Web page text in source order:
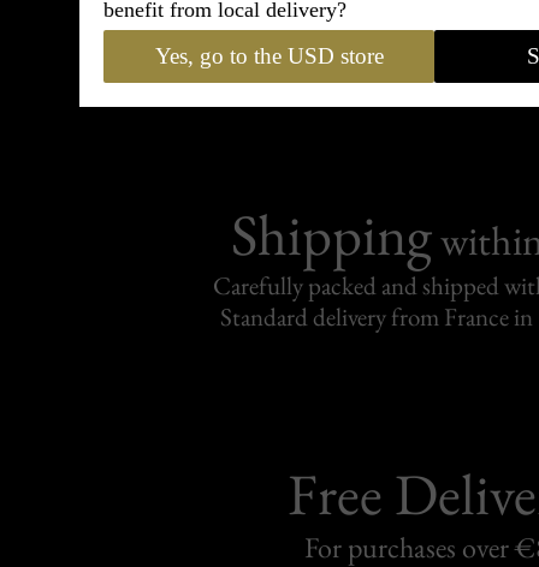
95% of tailoring is completed
Shipping
Carefully packed and shipped
Standard delivery from France in
Free
For purchases over
benefit from local delivery?
Yes, go to the USD store